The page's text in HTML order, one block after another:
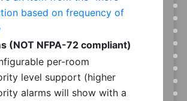
based on frequency of
(NOT NFPA-72 compliant)
per-room
level support (higher
alarms will show with a